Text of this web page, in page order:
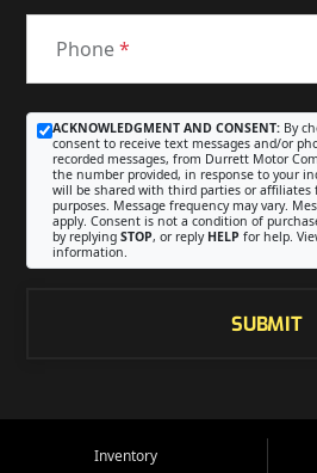
Phone*
ACKNOWLEDGMENT AND CONSENT: By
consent to receive text messages and/or
recorded messages, from Durrett Motor
the number provided, in response to your
will be shared with third parties or
purposes. Message frequency may vary.
apply. Consent is not a condition of
by replying STOP, or reply HELP for help.
information.
SUBMIT
Inventory